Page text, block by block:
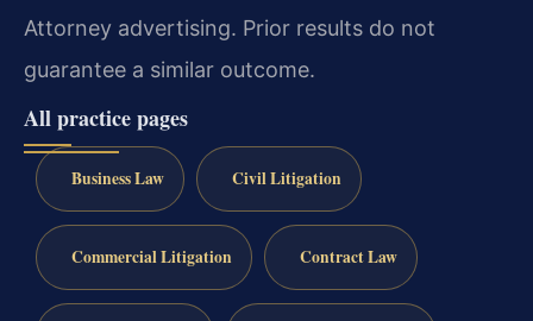
Attorney advertising. Prior results do not
guarantee a similar outcome.
All practice pages
Business Law Civil Litigation
Commercial Litigation Contract Law